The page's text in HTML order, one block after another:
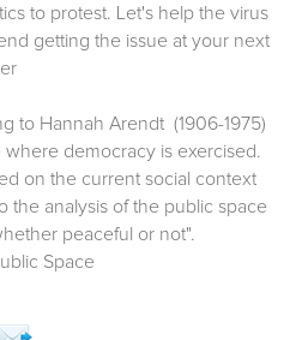
to protest. Let's help the virus
getting the issue at your next
to Hannah Arendt (1906-1975)
where democracy is exercised.
on the current social context
the analysis of the public space
peaceful or not".
Space